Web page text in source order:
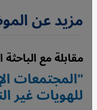
مزيد عن
مقابلة مع
"المجتمعات
للهويات غير